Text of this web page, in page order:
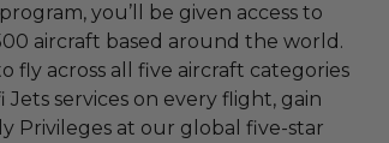
you’ll be given access to
aircraft based around the world.
fly across all five aircraft categories
services on every flight, gain
Privileges at our global five-star